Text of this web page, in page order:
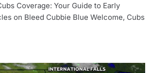
Coverage: Your Guide to Early
on Bleed Cubbie Blue Welcome, Cubs